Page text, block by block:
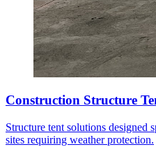
Construction Structure
Structure tent solutions designed
sites requiring weather protection.